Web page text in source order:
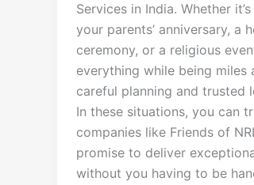
Services in India. Whether
your parents’ anniversary, a
ceremony, or a religious
everything while being miles
careful planning and trusted
In these situations, you can
companies like Friends of
promise to deliver
without you having to be